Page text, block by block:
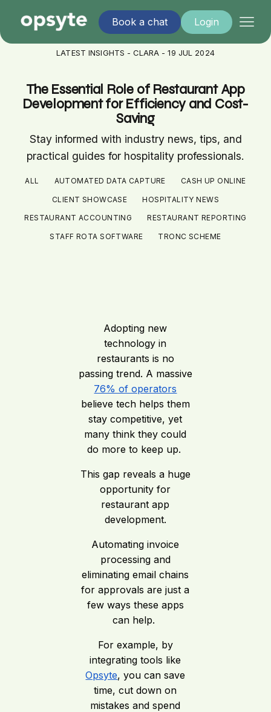
Book a chat Login
LATEST INSIGHTS - CLARA - 19 JUL 2024
The Essential Role of Restaurant App
Development for Efficiency and Cost-
Saving
Stay informed with industry news, tips, and
practical guides for hospitality professionals.
ALL AUTOMATED DATA CAPTURE CASH UP ONLINE
CLIENT SHOWCASE HOSPITALITY NEWS
RESTAURANT ACCOUNTING RESTAURANT REPORTING
STAFF ROTA SOFTWARE TRONC SCHEME
Adopting new
technology in
restaurants is no
passing trend. A massive
76% of operators
believe tech helps them
stay competitive, yet
many think they could
do more to keep up.
This gap reveals a huge
opportunity for
restaurant app
development.
Automating invoice
processing and
eliminating email chains
for approvals are just a
few ways these apps
can help.
For example, by
integrating tools like
Opsyte, you can save
time, cut down on
mistakes and spend